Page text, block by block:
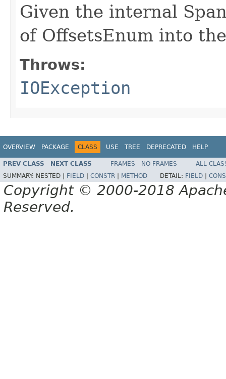
Given the internal
of OffsetsEnum into
Throws:
IOException
OVERVIEW PACKAGE CLASS USE TREE DEPRECATED HELP
PREV CLASS NEXT CLASS FRAMES NO FRAMES
ALL
SUMMARY: NESTED | FIELD CONSTR METHOD DETAIL: FIELD
Copyright © 2000-2018
Reserved.